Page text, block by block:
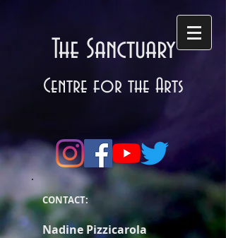
The Sanctuary
Centre for the Arts
CONTACT:
Nadine Pizzicarola